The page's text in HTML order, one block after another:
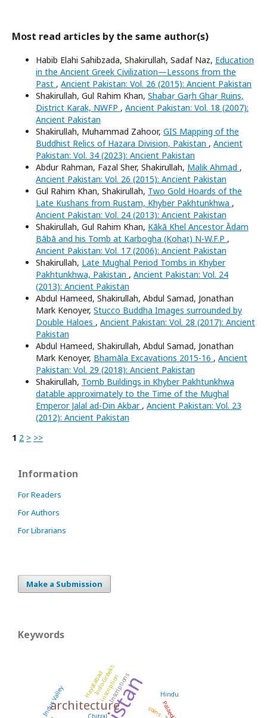
Most read articles by the same author(s)
Habib Elahi Sahibzada, Shakirullah, Sadaf Naz, Education
in the Ancient Greek Civilization—Lessons from the
Past , Ancient Pakistan: Vol. 26 (2015): Ancient Pakistan
Shakirullah, Gul Rahim Khan, Shabaṛ Gaṛh Ghaṛ Ruins,
District Karak, NWFP , Ancient Pakistan: Vol. 18 (2007):
Ancient Pakistan
Shakirullah, Muhammad Zahoor, GIS Mapping of the
Buddhist Relics of Hazara Division, Pakistan , Ancient
Pakistan: Vol. 34 (2023): Ancient Pakistan
Abdur Rahman, Fazal Sher, Shakirullah, Malik Ahmad ,
Ancient Pakistan: Vol. 26 (2015): Ancient Pakistan
Gul Rahim Khan, Shakirullah, Two Gold Hoards of the
Late Kushans from Rustam, Khyber Pakhtunkhwa ,
Ancient Pakistan: Vol. 24 (2013): Ancient Pakistan
Shakirullah, Gul Rahim Khan, Kākā Khel Ancestor Ādam
Bābā and his Tomb at Karbogha (Kohaṭ) N-W.F.P ,
Ancient Pakistan: Vol. 17 (2006): Ancient Pakistan
Shakirullah, Late Mughal Period Tombs in Khyber
Pakhtunkhwa, Pakistan , Ancient Pakistan: Vol. 24
(2013): Ancient Pakistan
Abdul Hameed, Shakirullah, Abdul Samad, Jonathan
Mark Kenoyer, Stucco Buddha Images surrounded by
Double Haloes , Ancient Pakistan: Vol. 28 (2017): Ancient
Pakistan
Abdul Hameed, Shakirullah, Abdul Samad, Jonathan
Mark Kenoyer, Bhamāla Excavations 2015-16 , Ancient
Pakistan: Vol. 29 (2018): Ancient Pakistan
Shakirullah, Tomb Buildings in Khyber Pakhtunkhwa
datable approximately to the Time of the Mughal
Emperor Jalal ad-Din Akbar , Ancient Pakistan: Vol. 23
(2012): Ancient Pakistan
1 2 > >>
Information
For Readers
For Authors
For Librarians
Make a Submission
Keywords
architecture
coins
Indus Valley Inscriptions
inscription
Indo-Greeks
Chitral
Hayatabad Hindu